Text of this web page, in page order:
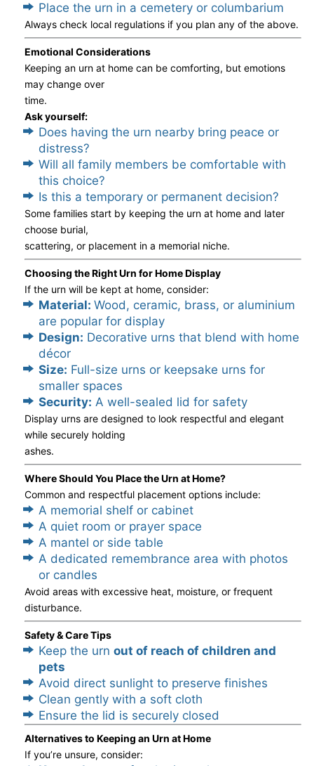
Place the urn in a cemetery or columbarium
Always check local regulations if you plan any of the above.
Emotional Considerations
Keeping an urn at home can be comforting, but emotions
may change over
time.
Ask yourself:
Does having the urn nearby bring peace or
distress?
Will all family members be comfortable with
this choice?
Is this a temporary or permanent decision?
Some families start by keeping the urn at home and later
choose burial,
scattering, or placement in a memorial niche.
Choosing the Right Urn for Home Display
If the urn will be kept at home, consider:
Material: Wood, ceramic, brass, or aluminium
are popular for display
Design: Decorative urns that blend with home
décor
Size: Full-size urns or keepsake urns for
smaller spaces
Security: A well-sealed lid for safety
Display urns are designed to look respectful and elegant
while securely holding
ashes.
Where Should You Place the Urn at Home?
Common and respectful placement options include:
A memorial shelf or cabinet
A quiet room or prayer space
A mantel or side table
A dedicated remembrance area with photos
or candles
Avoid areas with excessive heat, moisture, or frequent
disturbance.
Safety & Care Tips
Keep the urn out of reach of children and
pets
Avoid direct sunlight to preserve finishes
Clean gently with a soft cloth
Ensure the lid is securely closed
Alternatives to Keeping an Urn at Home
If you’re unsure, consider: